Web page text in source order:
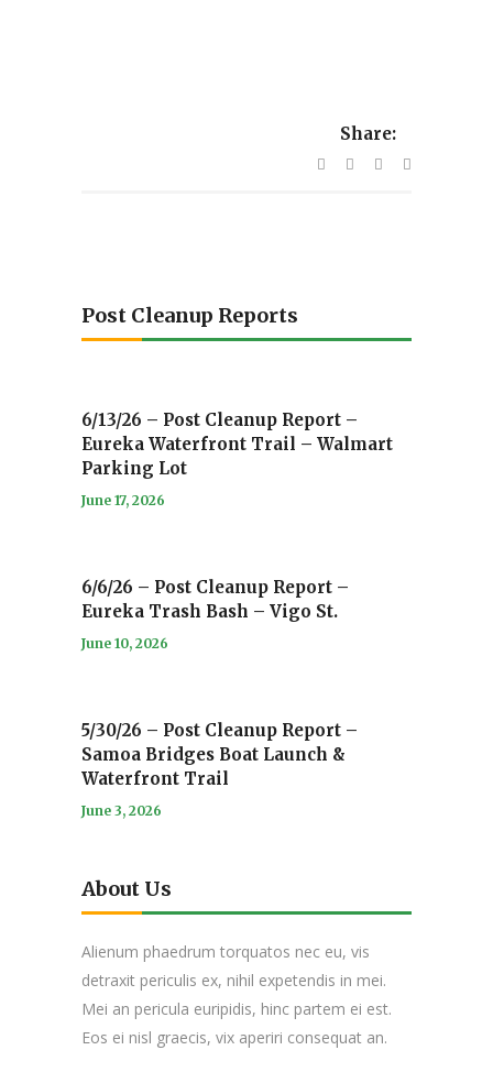
Share:
Post Cleanup Reports
6/13/26 – Post Cleanup Report –
Eureka Waterfront Trail – Walmart
Parking Lot
June 17, 2026
6/6/26 – Post Cleanup Report –
Eureka Trash Bash – Vigo St.
June 10, 2026
5/30/26 – Post Cleanup Report –
Samoa Bridges Boat Launch &
Waterfront Trail
June 3, 2026
About Us
Alienum phaedrum torquatos nec eu, vis
detraxit periculis ex, nihil expetendis in mei.
Mei an pericula euripidis, hinc partem ei est.
Eos ei nisl graecis, vix aperiri consequat an.